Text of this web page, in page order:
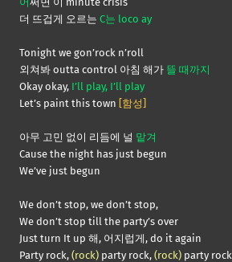
더 뜨겁게 오르는 C는 loco ay
Tonight we gon’rock n’roll
외쳐봐 outta control 아침 해가 뜰 때까지
Okay okay, I’ll play, I’ll play
Let’s paint this town [함성]
아무 고민 없이 리듬에 널 맡겨
Cause the night has just begun
We’ve just begun
We don’t stop, we don’t stop,
We don’t stop till the party’s over
Just turn It up 해, 어지럽게, do it again
Party rock, (rock) party rock, (rock) party rock